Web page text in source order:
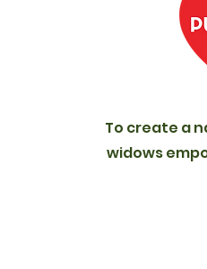
To create a
widows